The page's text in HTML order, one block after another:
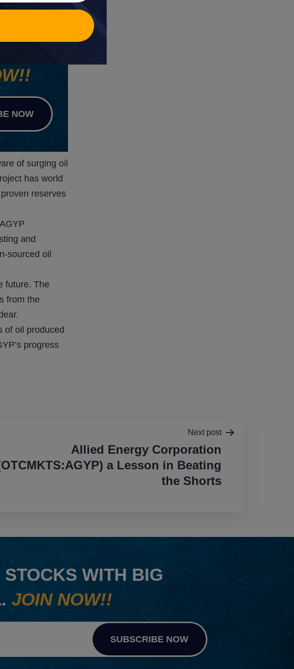
NOW
of surging oil
has world
reserves
and
sourced oil
future. The
from the
of oil produced
progress
Next post
Allied Energy Corporation
a Lesson in Beating
the Shorts
WITH BIG
JOIN NOW!!
SUBSCRIBE NOW